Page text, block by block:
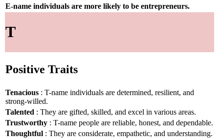
E-name individuals are more likely to be entrepreneurs.
T
Positive Traits
Tenacious : T-name individuals are determined, resilient, and
strong-willed.
Talented : They are gifted, skilled, and excel in various areas.
Trustworthy : T-name people are reliable, honest, and dependable.
Thoughtful : They are considerate, empathetic, and understanding.